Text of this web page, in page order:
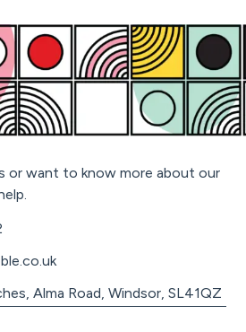
or want to know more about our
Alma Road, Windsor, SL41QZ